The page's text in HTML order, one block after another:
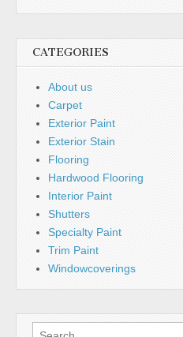
CATEGORIES
About us
Carpet
Exterior Paint
Exterior Stain
Flooring
Hardwood Flooring
Interior Paint
Shutters
Specialty Paint
Trim Paint
Windowcoverings
Search